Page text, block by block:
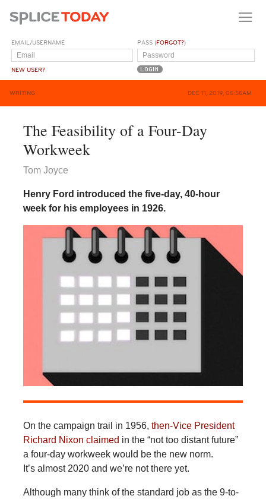
EMAIL/USERNAME
NEW USER?
PASS (FORGOT?)
WRITING DEC 11, 2019, 05:55AM
The Feasibility of a Four-Day
Workweek
Tom Joyce
Henry Ford introduced the five-day, 40-hour
week for his employees in 1926.
On the campaign trail in 1956, then-Vice President
Richard Nixon claimed in the “not too distant future”
a four-day workweek would be the new norm.
It’s almost 2020 and we’re not there yet.
Although many think of the standard job as the 9-to-